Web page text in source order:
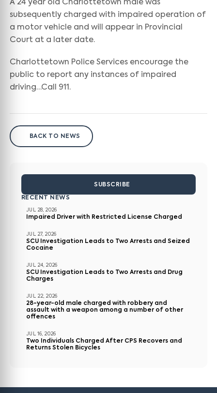
A 24 year old Charlottetown male was
subsequently charged with impaired operation of
a motor vehicle and will appear in Provincial
Court at a later date.
Charlottetown Police Services encourage the
public to report any instances of impaired
driving…Call 911.
BACK TO NEWS
SUBSCRIBE
RECENT NEWS
JUL 28, 2026
Impaired Driver with Restricted License Charged
JUL 27, 2026
SCU Investigation Leads to Two Arrests and Seized
Cocaine
JUL 24, 2026
SCU Investigation Leads to Two Arrests and Drug
Charges
JUL 22, 2026
28-year-old male charged with robbery and
assault with a weapon among a number of other
offences
JUL 16, 2026
Two Individuals Charged After CPS Recovers and
Returns Stolen Bicycles